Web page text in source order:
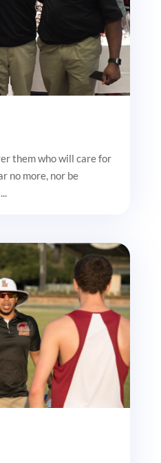
them who will care for
no more, nor be